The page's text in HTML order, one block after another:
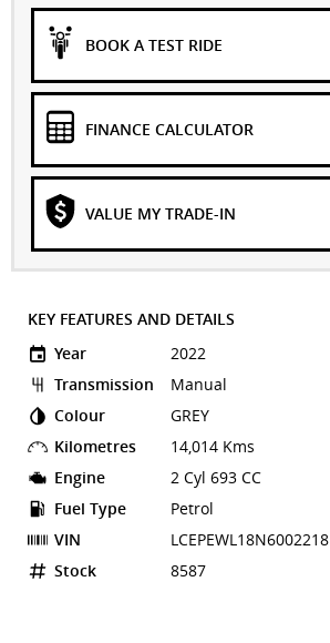
BOOK A TEST RIDE
FINANCE CALCULATOR
VALUE MY TRADE-IN
KEY FEATURES AND DETAILS
Year
2022
Transmission
Manual
Colour
GREY
Kilometres
14,014 Kms
Engine
2 Cyl 693 CC
Fuel Type
Petrol
VIN
LCEPEWL18N6002218
Stock
8587